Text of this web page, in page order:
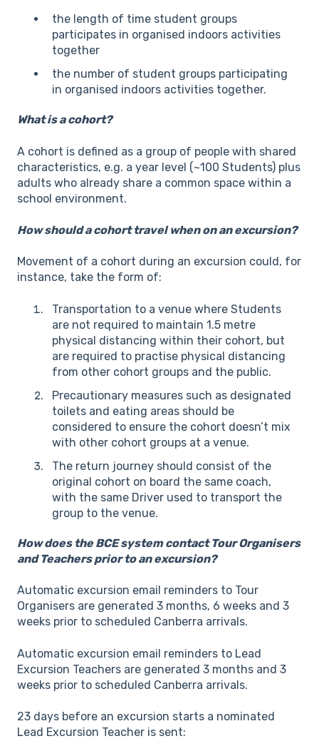
the length of time student groups
participates in organised indoors activities
together
the number of student groups participating
in organised indoors activities together.
What is a cohort?
A cohort is defined as a group of people with shared
characteristics, e.g. a year level (~100 Students) plus
adults who already share a common space within a
school environment.
How should a cohort travel when on an excursion?
Movement of a cohort during an excursion could, for
instance, take the form of:
Transportation to a venue where Students
are not required to maintain 1.5 metre
physical distancing within their cohort, but
are required to practise physical distancing
from other cohort groups and the public.
Precautionary measures such as designated
toilets and eating areas should be
considered to ensure the cohort doesn’t mix
with other cohort groups at a venue.
The return journey should consist of the
original cohort on board the same coach,
with the same Driver used to transport the
group to the venue.
How does the BCE system contact Tour Organisers
and Teachers prior to an excursion?
Automatic excursion email reminders to Tour
Organisers are generated 3 months, 6 weeks and 3
weeks prior to scheduled Canberra arrivals.
Automatic excursion email reminders to Lead
Excursion Teachers are generated 3 months and 3
weeks prior to scheduled Canberra arrivals.
23 days before an excursion starts a nominated
Lead Excursion Teacher is sent: